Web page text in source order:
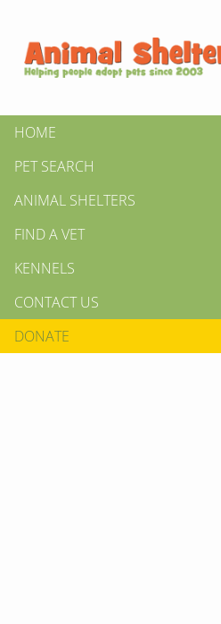
HOME
PET SEARCH
ANIMAL SHELTERS
FIND A VET
KENNELS
CONTACT US
DONATE